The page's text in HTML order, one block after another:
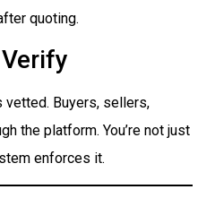
quoting.
vetted. Buyers, sellers,
the platform. You’re not just
enforces it.